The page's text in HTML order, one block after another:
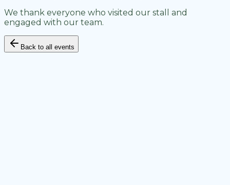
We thank everyone who visited our stall and
engaged with our team.
Back to all events